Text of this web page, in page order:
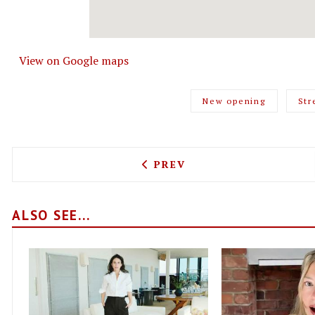
View on Google maps
New opening
PREVIOUS ARTICLE:
PREV
ALSO SEE...